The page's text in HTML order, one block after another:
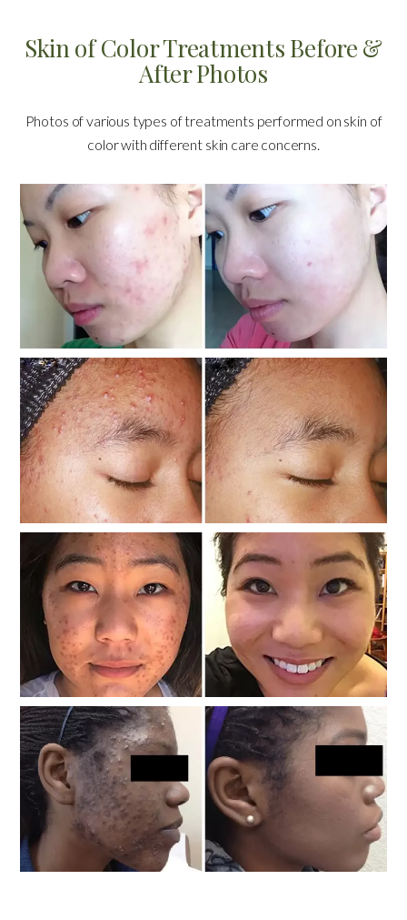
Skin of Color Treatments Before &
After Photos
Photos of various types of treatments performed on skin of
color with different skin care concerns.